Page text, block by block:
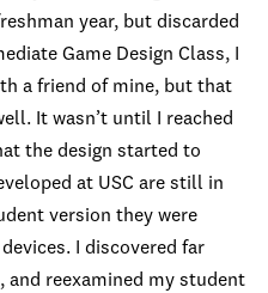
year, but discarded
Game Design Class, I
a friend of mine, but that
It wasn’t until I reached
the design started to
at USC are still in
version they were
I discovered far
reexamined my student